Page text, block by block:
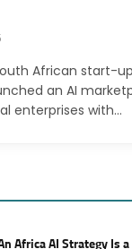
African start-
an AI
enterprises with…
Africa AI Strategy Is